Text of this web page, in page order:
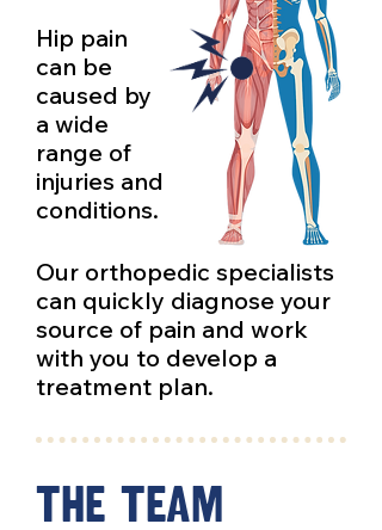
Hip pain
can be
caused by
a wide
range of
injuries and
conditions.
Our orthopedic specialists
can quickly diagnose your
source of pain and work
with you to develop a
treatment plan.
The Team